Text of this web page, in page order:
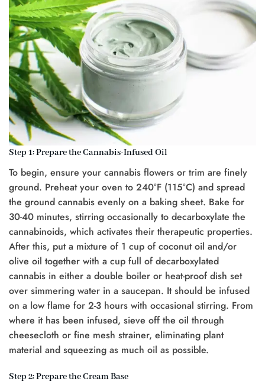
Step 1: Prepare the Cannabis-Infused Oil
To begin, ensure your cannabis flowers or trim are finely
ground. Preheat your oven to 240°F (115°C) and spread
the ground cannabis evenly on a baking sheet. Bake for
30-40 minutes, stirring occasionally to decarboxylate the
cannabinoids, which activates their therapeutic properties.
After this, put a mixture of 1 cup of coconut oil and/or
olive oil together with a cup full of decarboxylated
cannabis in either a double boiler or heat-proof dish set
over simmering water in a saucepan. It should be infused
on a low flame for 2-3 hours with occasional stirring. From
where it has been infused, sieve off the oil through
cheesecloth or fine mesh strainer, eliminating plant
material and squeezing as much oil as possible.
Step 2: Prepare the Cream Base